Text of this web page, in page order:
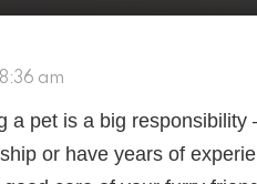
am
a pet is a big responsibility
or have years of